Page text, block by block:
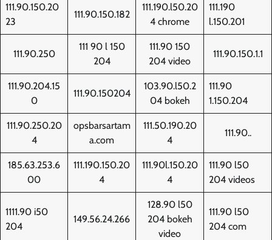
111.90.150.20
23
111.90.150.182
111.190.l50.20
4 chrome
111.190
l.150.201
111.90.250
111 90 l 150
204
111.90 150
204 video
111.90.150.1.1
111.90.204.15
0
111.90.150204
103.90.l50.2
04 bokeh
111.90
1.150.204
111.90.250.20
4
opsbarsartam
a.com
111.50.190.20
4
111.90..
185.63.253.6
00
111.190.150.20
4
111.90l.150.20
4
111.90 l50
204 videos
1111.90 i50
204
149.56.24.266
128.90 l50
204 bokeh
video
111.90 l50
204 com